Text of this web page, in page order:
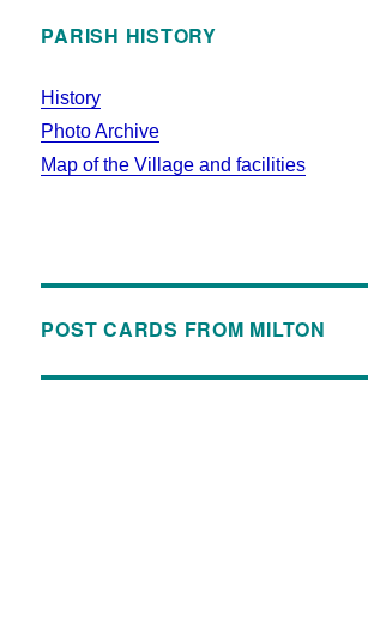
PARISH HISTORY
History
Photo Archive
Map of the Village and facilities
POST CARDS FROM MILTON